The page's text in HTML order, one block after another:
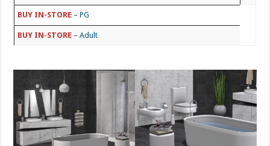
BUY IN-STORE –PG
BUY IN-STORE –Adult